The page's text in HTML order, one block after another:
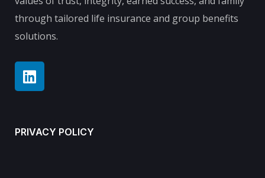
through tailored life insurance and group benefits
solutions.
PRIVACY POLICY